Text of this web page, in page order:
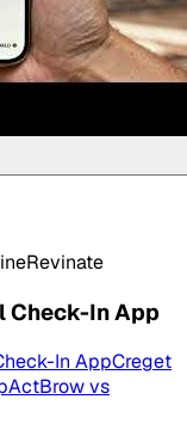
Revinate
Check-In App
In AppCreget
ActBrowvs